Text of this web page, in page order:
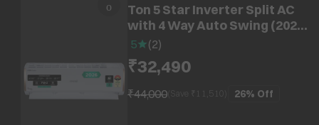
Ton 5 Star Inverter Split AC
with 4 Way Auto Swing (2026
Model, Copper Condenser,
CRLA012INF170296)
5 (2)
₹32,490
₹44,000(Save ₹ 26% Off